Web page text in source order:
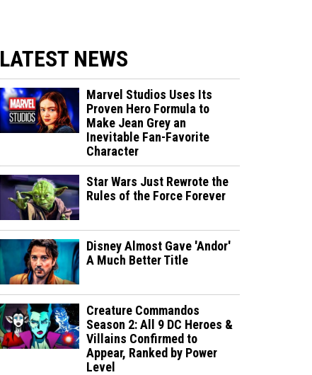
LATEST NEWS
Marvel Studios Uses Its
Proven Hero Formula to
Make Jean Grey an
Inevitable Fan-Favorite
Character
Star Wars Just Rewrote the
Rules of the Force Forever
Disney Almost Gave 'Andor'
A Much Better Title
Creature Commandos
Season 2: All 9 DC Heroes &
Villains Confirmed to
Appear, Ranked by Power
Level